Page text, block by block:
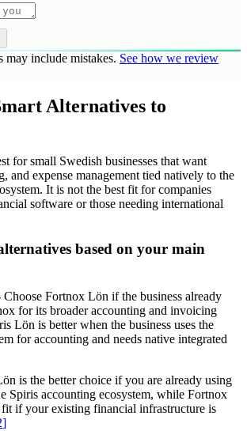
may include mistakes. See how we review
Alternatives to
for small Swedish businesses that want
and expense management tied natively to the
It is not the best fit for companies
software or those needing international
based on your main
Choose Fortnox Lön if the business already
for its broader accounting and invoicing
Lön is better when the business uses the
for accounting and needs native integrated
is the better choice if you are already using
Spiris accounting ecosystem, while Fortnox
if your existing financial infrastructure is
]